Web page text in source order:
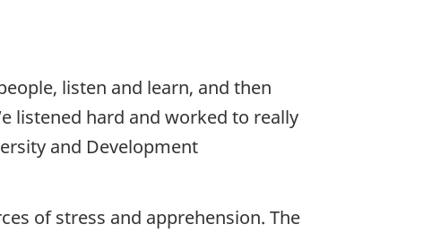
listen and learn, and then
listened hard and worked to really
and Development
of stress and apprehension. The